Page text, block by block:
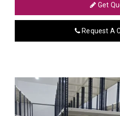
Get
Request A